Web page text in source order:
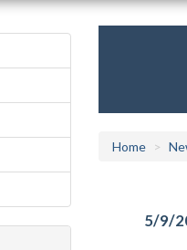
Home
5/9/